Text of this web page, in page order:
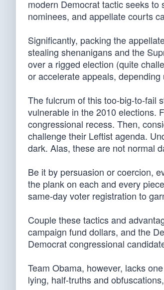
modern Democrat tactic seeks
nominees, and appellate courts
Significantly, packing the
stealing shenanigans and the
over a rigged election (quite
or accelerate appeals,
The fulcrum of this too-big-to-fail
vulnerable in the 2010 elections.
congressional recess. Then,
challenge their Leftist agenda.
dark. Alas, these are not normal
Be it by persuasion or coercion,
the plank on each and every
same-day voter registration to
Couple these tactics and
campaign fund dollars, and the
Democrat congressional
Team Obama, however, lacks
lying, half-truths and